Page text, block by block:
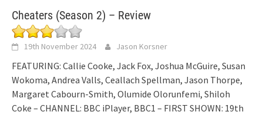
Cheaters (Season 2) – Review
19th November 2024 Jason Korsner
FEATURING: Callie Cooke, Jack Fox, Joshua McGuire, Susan
Wokoma, Andrea Valls, Ceallach Spellman, Jason Thorpe,
Margaret Cabourn-Smith, Olumide Olorunfemi, Shiloh
Coke – CHANNEL: BBC iPlayer, BBC1 – FIRST SHOWN: 19th